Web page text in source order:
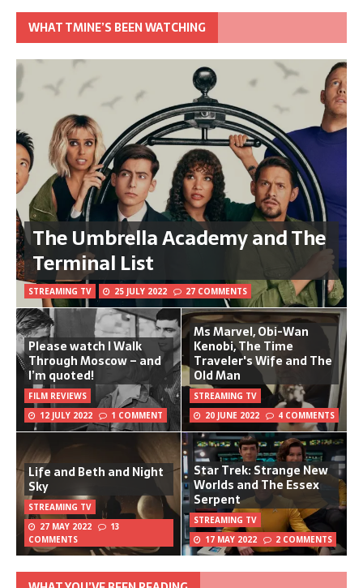
WHAT TMINE’S BEEN WATCHING
The Umbrella Academy and The
Terminal List
STREAMING TV 25 JULY 2022 27 COMMENTS
Please watch I Walk
Through Moscow – and
I’m quoted!
FILM REVIEWS
12 JULY 2022
1 COMMENT
Ms Marvel, Obi-Wan
Kenobi, The Time
Traveler's Wife and The
Old Man
STREAMING TV
20 JUNE 2022
4 COMMENTS
Life and Beth and Night
Sky
STREAMING TV
27 MAY 2022
13
COMMENTS
Star Trek: Strange New
Worlds and The Essex
Serpent
STREAMING TV
17 MAY 2022
2 COMMENTS